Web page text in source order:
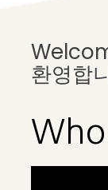
환영합